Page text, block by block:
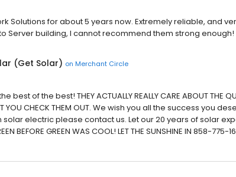
Solutions for about 5 years now. Extremely reliable, and
Server building, I cannot recommend them strong enough!
(Get Solar) on Merchant Circle
best of the best! THEY ACTUALLY REALLY CARE ABOUT THE
YOU CHECK THEM OUT. We wish you all the success you
electric please contact us. Let our 20 years of solar
BEFORE GREEN WAS COOL! LET THE SUNSHINE IN 858-775-